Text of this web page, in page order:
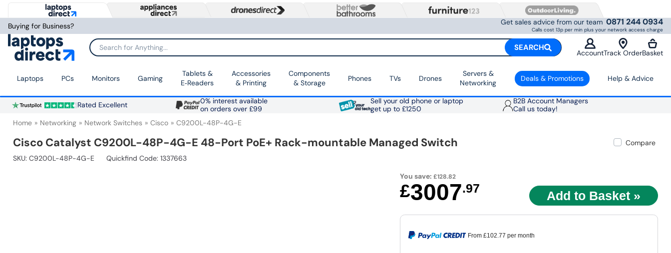
Buying for Business? Get sales advice from our team 0871 244 0934
Calls cost 13p per min plus your network access charge
Search for Anything... SEARCH
AccountTrack OrderBasket
Laptops PCs Monitors Gaming
Tablets &
E‑Readers
Accessories
& Printing
Components
& Storage
Phones TVs Drones
Servers &
Networking
Deals & Promotions Help & Advice
Rated Excellent
0% interest available
on orders over £99
Sell your old phone or laptop
get up to £1250
B2B Account Managers
Call us today!
Home Networking Network Switches Cisco C9200L-48P-4G-E
Cisco Catalyst C9200L-48P-4G-E 48-Port PoE+ Rack-mountable Managed Switch
Compare
SKU: C9200L-48P-4G-E
Quickfind Code: 1337663
You save:£128.82
£3007.97
From £102.77 per month